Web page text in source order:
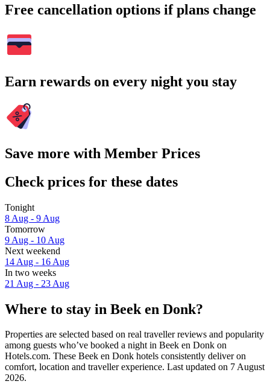
Free cancellation options if plans change
Earn rewards on every night you stay
Save more with Member Prices
Check prices for these dates
Tonight
8 Aug - 9 Aug
Tomorrow
9 Aug - 10 Aug
Next weekend
14 Aug - 16 Aug
In two weeks
21 Aug - 23 Aug
Where to stay in Beek en Donk?
Properties are selected based on real traveller reviews and popularity
among guests who’ve booked a night in Beek en Donk on
Hotels.com. These Beek en Donk hotels consistently deliver on
comfort, location and traveller experience. Last updated on 7 August
2026.